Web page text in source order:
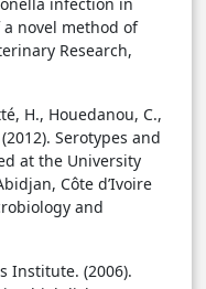
infection in
novel method of
Research,
H., Houedanou, C.,
Serotypes and
at the University
Côte d’Ivoire
and
Institute. (2006).